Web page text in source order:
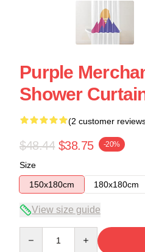
Purple
Shower
(2 customer
$48.44 $38.75 -20%
Size
150x180cm
180x180cm
View size guide